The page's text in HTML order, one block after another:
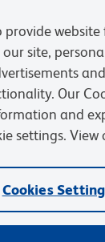
Terms of
Careers
logo, and other
(“BD”) or
provide
site,
Our
and
settings. View
Cookies